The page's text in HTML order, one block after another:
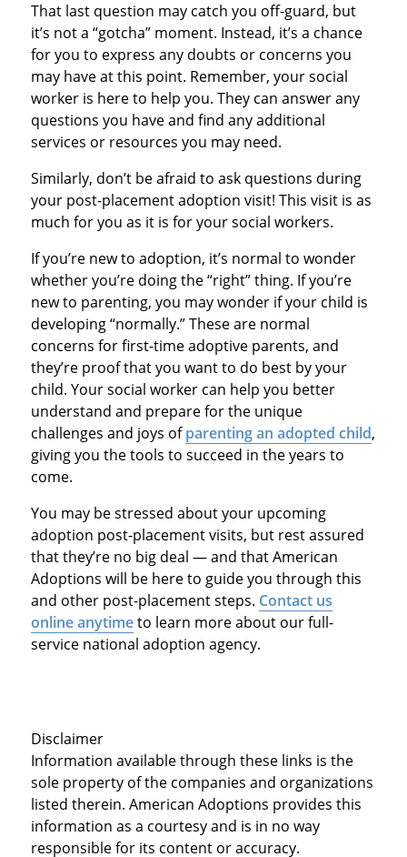
That last question may catch you off-guard, but
it’s not a “gotcha” moment. Instead, it’s a chance
for you to express any doubts or concerns you
may have at this point. Remember, your social
worker is here to help you. They can answer any
questions you have and find any additional
services or resources you may need.
Similarly, don’t be afraid to ask questions during
your post-placement adoption visit! This visit is as
much for you as it is for your social workers.
If you’re new to adoption, it’s normal to wonder
whether you’re doing the “right” thing. If you’re
new to parenting, you may wonder if your child is
developing “normally.” These are normal
concerns for first-time adoptive parents, and
they’re proof that you want to do best by your
child. Your social worker can help you better
understand and prepare for the unique
challenges and joys ofparenting an adopted child,
giving you the tools to succeed in the years to
come.
You may be stressed about your upcoming
adoption post-placement visits, but rest assured
that they’re no big deal — and that American
Adoptions will be here to guide you through this
and other post-placement steps. Contact us
online anytimeto learn more about our full-
service national adoption agency.
Disclaimer
Information available through these links is the
sole property of the companies and organizations
listed therein. American Adoptions provides this
information as a courtesy and is in no way
responsible for its content or accuracy.